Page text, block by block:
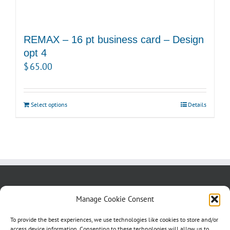
Manage Cookie Consent
To provide the best experiences, we use technologies like cookies to store and/or
REMAX – 16 pt business card – Design
opt 4
$65.00
Select options Details
Blog
Contact Us